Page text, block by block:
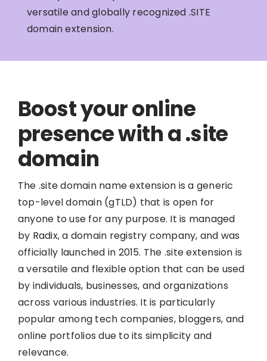
versatile and globally recognized .SITE
domain extension.
Boost your online
presence with a .site
domain
The .site domain name extension is a generic
top-level domain (gTLD) that is open for
anyone to use for any purpose. It is managed
by Radix, a domain registry company, and was
officially launched in 2015. The .site extension is
a versatile and flexible option that can be used
by individuals, businesses, and organizations
across various industries. It is particularly
popular among tech companies, bloggers, and
online portfolios due to its simplicity and
relevance.